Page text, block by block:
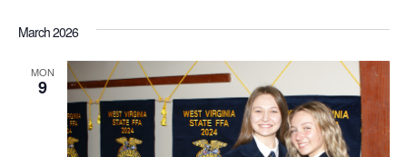
March 2026
MON
9